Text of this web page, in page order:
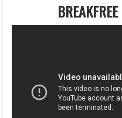
BREAKFREE